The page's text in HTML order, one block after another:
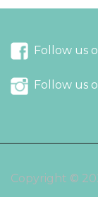
Follow us
Follow us
Copyright ©